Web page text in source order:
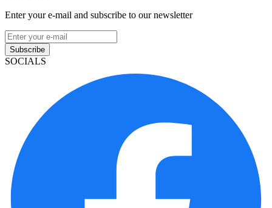
Enter your e-mail and subscribe to our newsletter
Subscribe
SOCIALS